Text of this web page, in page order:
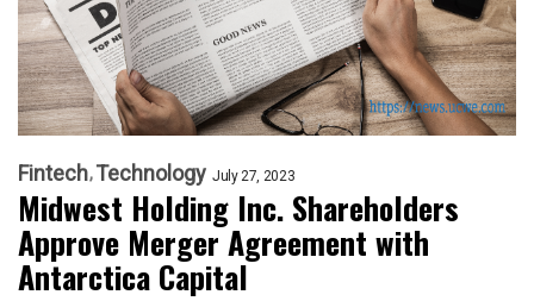
Fintech Technology July 27, 2023
Midwest Holding Inc. Shareholders
Approve Merger Agreement with
Antarctica Capital